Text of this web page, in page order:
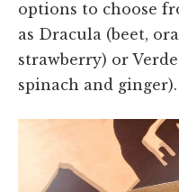
options to choose
as Dracula (beet,
strawberry) or
spinach and ginger).